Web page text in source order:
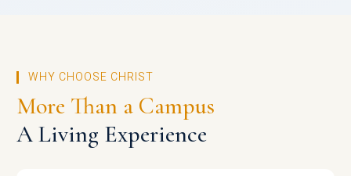
WHY CHOOSE CHRIST
More Than a Campus
A Living Experience